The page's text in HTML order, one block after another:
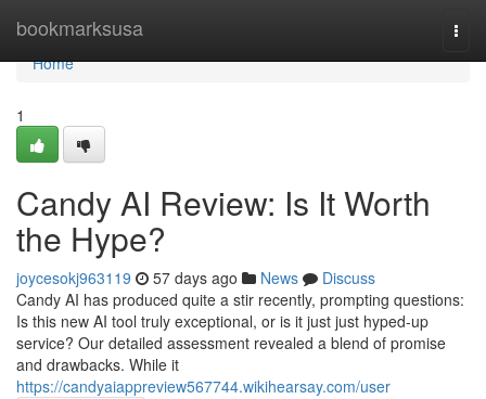
bookmarksusa
Home
Home
1
Candy AI Review: Is It Worth
the Hype?
joycesokj963119 57 days ago News
Discuss
Candy AI has produced quite a stir recently, prompting questions:
Is this new AI tool truly exceptional, or is it just just hyped-up
service? Our detailed assessment revealed a blend of promise
and drawbacks. While it
https://candyaiappreview567744.wikihearsay.com/user